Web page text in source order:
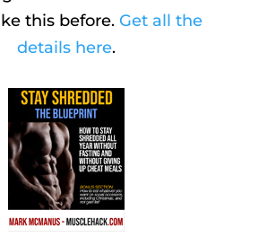
this before. Get all the
details here.